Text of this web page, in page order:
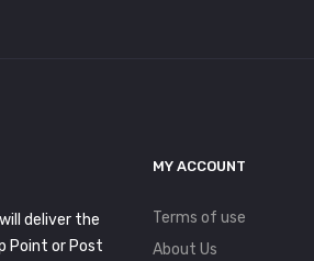
will deliver the
Point or Post
MY ACCOUNT
Terms of use
About Us